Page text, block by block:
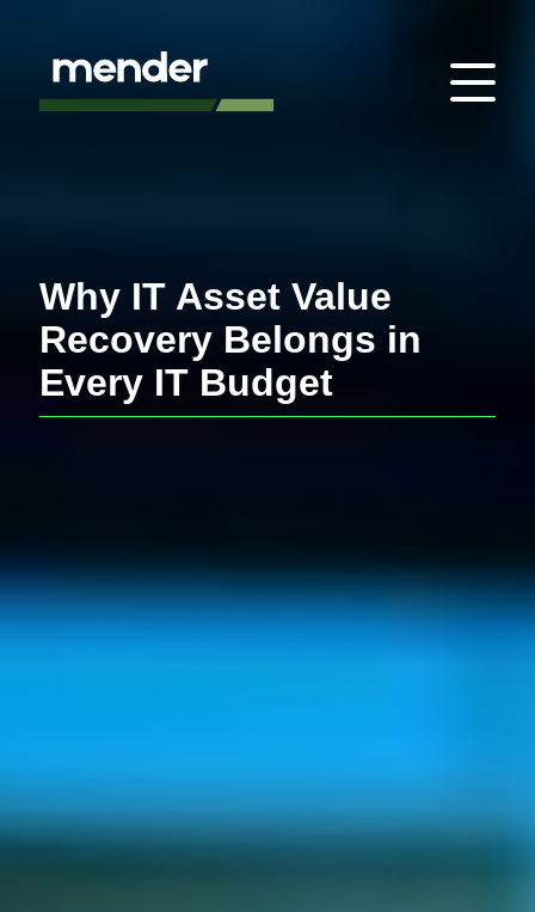
Why IT Asset Value
Recovery Belongs in
Every IT Budget